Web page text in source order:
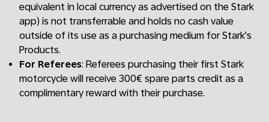
equivalent in local currency as advertised on the Stark
app) is not transferrable and holds no cash value
outside of its use as a purchasing medium for Stark's
Products.
For Referees: Referees purchasing their first Stark
motorcycle will receive 300€ spare parts credit as a
complimentary reward with their purchase.